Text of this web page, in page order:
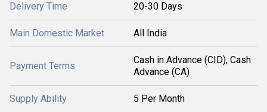
Delivery Time 20-30 Days
Main Domestic Market All India
Payment Terms
Cash in Advance (CID), Cash
Advance (CA)
Supply Ability 5 Per Month